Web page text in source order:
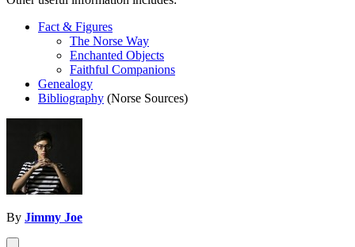
Fact & Figures
The Norse Way
Enchanted Objects
Faithful Companions
Genealogy
Bibliography (Norse Sources)
By Jimmy Joe